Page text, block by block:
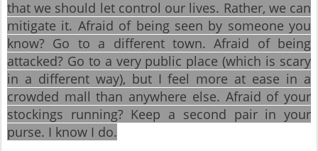
that we should let control our lives. Rather, we can
mitigate it. Afraid of being seen by someone you
know? Go to a different town. Afraid of being
attacked? Go to a very public place (which is scary
in a different way), but I feel more at ease in a
crowded mall than anywhere else. Afraid of your
stockings running? Keep a second pair in your
purse. I know I do.